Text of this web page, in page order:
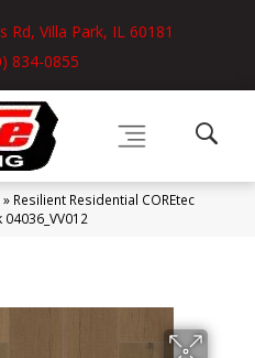
Rd, Villa Park, IL 60181
834-0855
» Resilient Residential COREtec